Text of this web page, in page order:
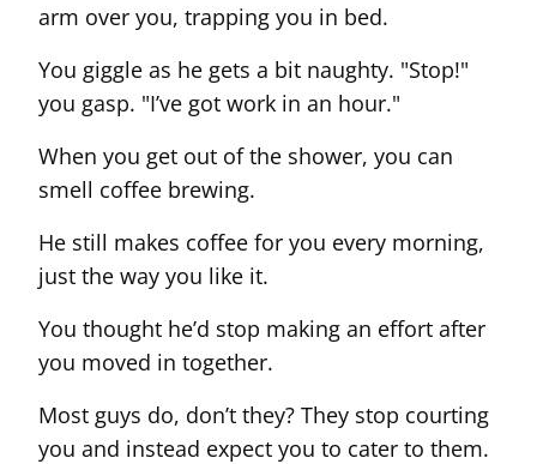
arm over you, trapping you in bed.
You giggle as he gets a bit naughty. "Stop!"
you gasp. "I’ve got work in an hour."
When you get out of the shower, you can
smell coffee brewing.
He still makes coffee for you every morning,
just the way you like it.
You thought he’d stop making an effort after
you moved in together.
Most guys do, don’t they? They stop courting
you and instead expect you to cater to them.